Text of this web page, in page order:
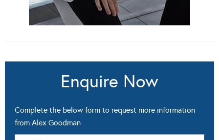
Enquire Now
Complete the below form to request more information
from Alex Goodman